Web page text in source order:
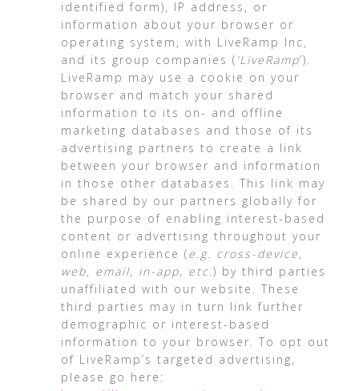
identified form), IP address, or
information about your browser or
operating system, with LiveRamp Inc,
and its group companies ( ‘LiveRamp’).
LiveRamp may use a cookie on your
browser and match your shared
information to its on- and offline
marketing databases and those of its
advertising partners to create a link
between your browser and information
in those other databases. This link may
be shared by our partners globally for
the purpose of enabling interest-based
content or advertising throughout your
online experience (e.g. cross-device,
web, email, in-app, etc. ) by third parties
unaffiliated with our website. These
third parties may in turn link further
demographic or interest-based
information to your browser. To opt out
of LiveRamp’s targeted advertising,
please go here: